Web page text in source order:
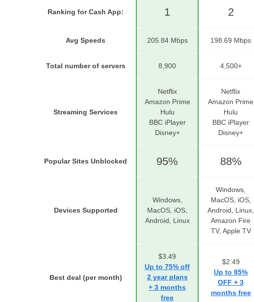
Ranking for Cash App: 1 2
Avg Speeds 205.84 Mbps 198.69 Mbps
Total number of servers 8,900 4,500+
Streaming Services
Netflix
Amazon Prime
Hulu
BBC iPlayer
Disney+
Netflix
Amazon Prime
Hulu
BBC iPlayer
Disney+
Popular Sites Unblocked 95% 88%
Devices Supported
Windows,
MacOS, iOS,
Android, Linux
Windows,
MacOS, iOS,
Android, Linux,
Amazon Fire
TV, Apple TV
Best deal (per month)
$3.49
Up to 75% off
2 year plans
+ 3 months
free
$2.49
Up to 85%
OFF + 3
months free